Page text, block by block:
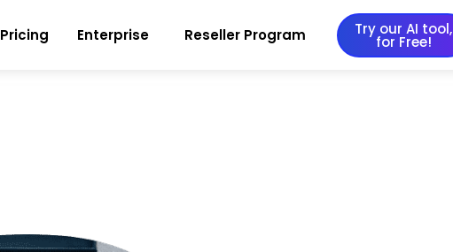
Pricing Enterprise Reseller Program Try our AI tool,
for Free!